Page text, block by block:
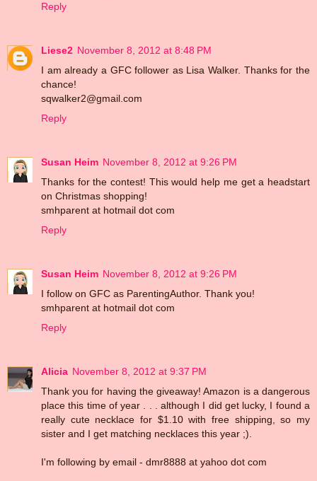
Reply
Liese2 November 8, 2012 at 8:48 PM
I am already a GFC follower as Lisa Walker. Thanks for the
chance!
sqwalker2@gmail.com
Reply
Susan Heim November 8, 2012 at 9:26 PM
Thanks for the contest! This would help me get a headstart
on Christmas shopping!
smhparent at hotmail dot com
Reply
Susan Heim November 8, 2012 at 9:26 PM
I follow on GFC as ParentingAuthor. Thank you!
smhparent at hotmail dot com
Reply
Alicia November 8, 2012 at 9:37 PM
Thank you for having the giveaway! Amazon is a dangerous
place this time of year . . . although I did get lucky, I found a
really cute necklace for $1.10 with free shipping, so my
sister and I get matching necklaces this year ;).
I'm following by email - dmr8888 at yahoo dot com